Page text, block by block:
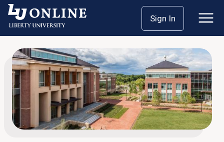
Skip
content
Sign In
Home Experience Plus